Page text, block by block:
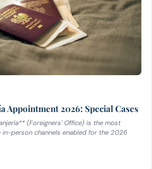
Appointment 2026: Special Cases
(Foreigners' Office) is the most
in-person channels enabled for the 2026